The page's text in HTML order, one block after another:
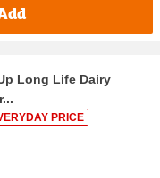
Long Life Dairy
PRICE